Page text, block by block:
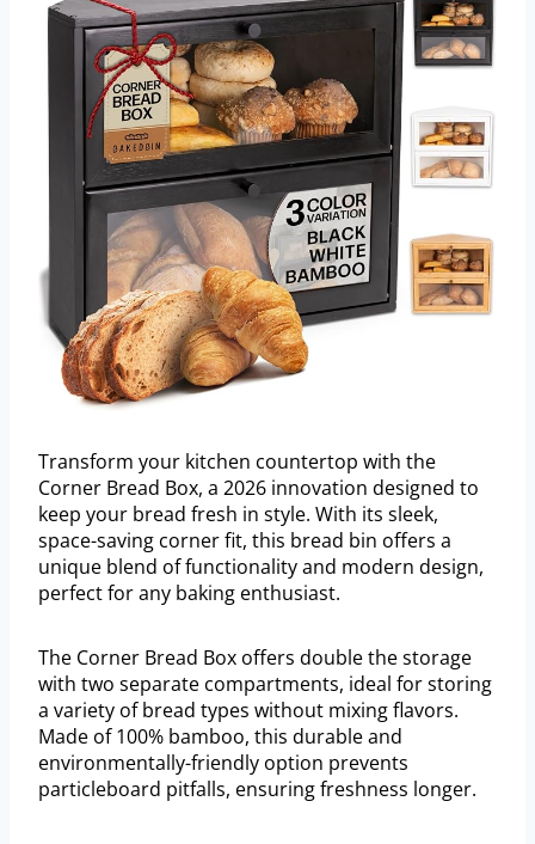
Transform your kitchen countertop with the
Corner Bread Box, a 2026 innovation designed to
keep your bread fresh in style. With its sleek,
space-saving corner fit, this bread bin offers a
unique blend of functionality and modern design,
perfect for any baking enthusiast.
The Corner Bread Box offers double the storage
with two separate compartments, ideal for storing
a variety of bread types without mixing flavors.
Made of 100% bamboo, this durable and
environmentally-friendly option prevents
particleboard pitfalls, ensuring freshness longer.